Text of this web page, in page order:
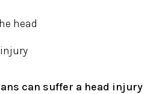
head
can suffer a head injury